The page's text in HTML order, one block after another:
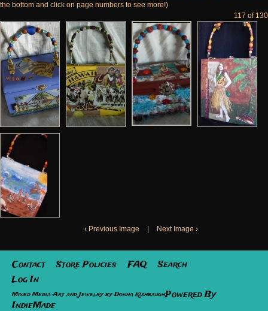
the bottom and click on page numbers to see more!)
117 of 130
‹ Previous Image Next Image ›
Contact Store Policies FAQ
Search
Log In
Mixed Media Art and Jewelry by Donna KishbaughPowered By
IndieMade